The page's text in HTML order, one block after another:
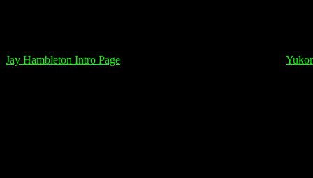
Jay Hambleton Intro Page